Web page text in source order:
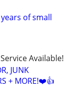
of small
Available!
JUNK
+ MORE!❤️👍